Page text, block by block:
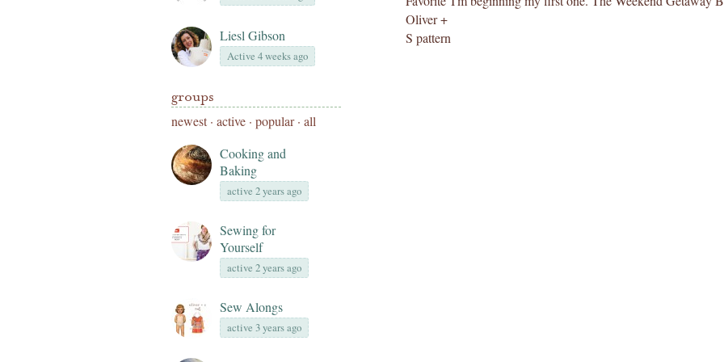
Liesl Gibson
Active 4 weeks ago
groups
newest· active · popular · all
Cooking and
Baking
active 2 years ago
Sewing for
Yourself
active 2 years ago
Sew Alongs
active 3 years ago
Oliver +
S pattern